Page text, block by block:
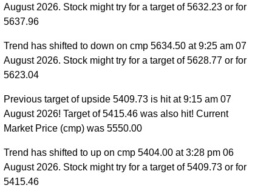
August 2026. Stock might try for a target of 5632.23 or for
5637.96
Trend has shifted to down on cmp 5634.50 at 9:25 am 07
August 2026. Stock might try for a target of 5628.77 or for
5623.04
Previous target of upside 5409.73 is hit at 9:15 am 07
August 2026! Target of 5415.46 was also hit! Current
Market Price (cmp) was 5550.00
Trend has shifted to up on cmp 5404.00 at 3:28 pm 06
August 2026. Stock might try for a target of 5409.73 or for
5415.46